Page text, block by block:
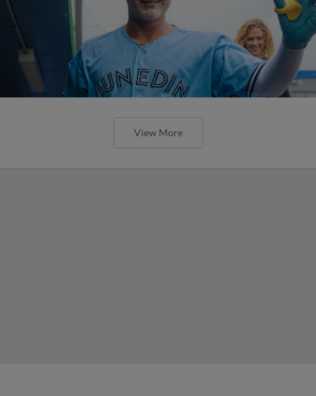
View More